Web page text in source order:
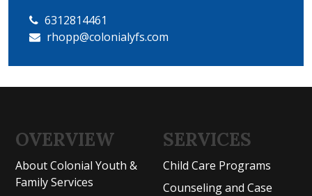
6312814461
rhopp@colonialyfs.com
OVERVIEW
About Colonial Youth &
Family Services
SERVICES
Child Care Programs
Counseling and Case